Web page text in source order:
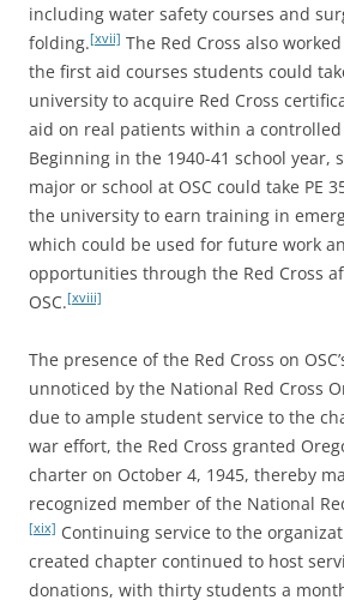
including water safety courses and
folding.[xvii] The Red Cross also
the first aid courses students could
university to acquire Red Cross
aid on real patients within a
Beginning in the 1940-41 school year,
major or school at OSC could take PE
the university to earn training in
which could be used for future work
opportunities through the Red Cross
OSC.[xviii]
The presence of the Red Cross on
unnoticed by the National Red Cross
due to ample student service to the
war effort, the Red Cross granted
charter on October 4, 1945, thereby
recognized member of the National
[xix] Continuing service to the
created chapter continued to host
donations, with thirty students a